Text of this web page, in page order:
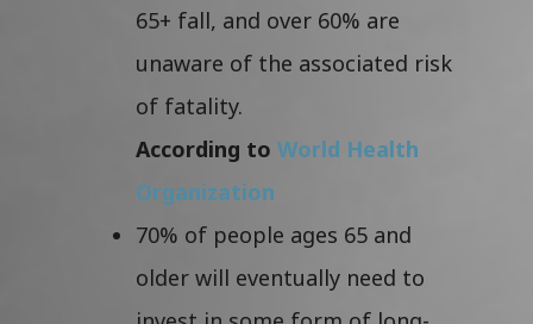
65+ fall, and over 60% are
unaware of the associated risk
of fatality.
According to World Health
Organization
70% of people ages 65 and
older will eventually need to